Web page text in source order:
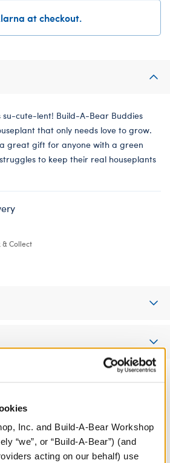
Inc. and Build-A-Bear Workshop
“we”, or “Build-A-Bear”) (and
acting on our behalf) use
at checkout.
su-cute-lent! Build-A-Bear Buddies
that only needs love to grow.
great gift for anyone with a green
to keep their real houseplants
& Collect
Stuff You'll Love